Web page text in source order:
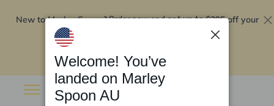
New to Marley Spoon?Order now and get up to$295 off your
Welcome! You’ve
landed on Marley
Spoon AU